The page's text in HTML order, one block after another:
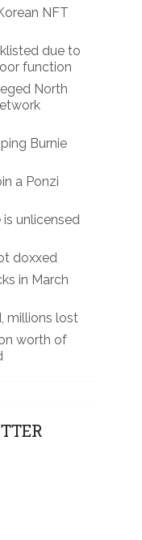
NFT
due to
function
North
Burnie
a Ponzi
unlicensed
doxxed
in March
millions lost
worth of